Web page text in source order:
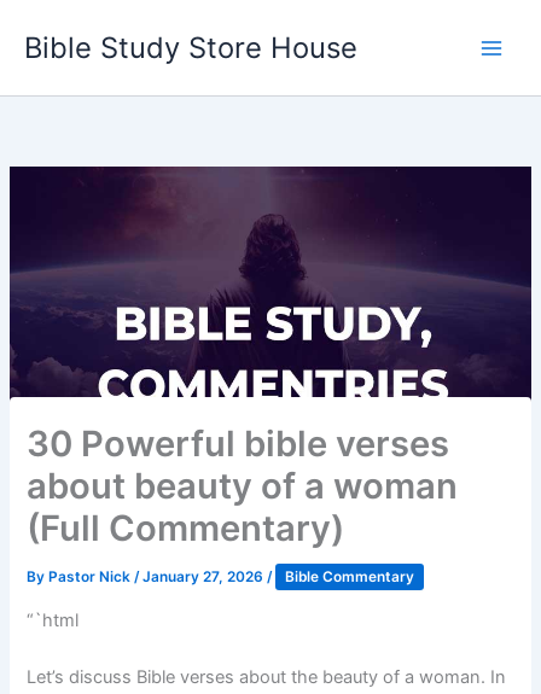
Bible Study Store House
30 Powerful bible verses
about beauty of a woman
(Full Commentary)
By Pastor Nick/January 27, 2026/ Bible Commentary
“`html
Let’s discuss Bible verses about the beauty of a woman. In